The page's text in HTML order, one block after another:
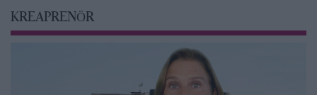
KREAPRENÖR